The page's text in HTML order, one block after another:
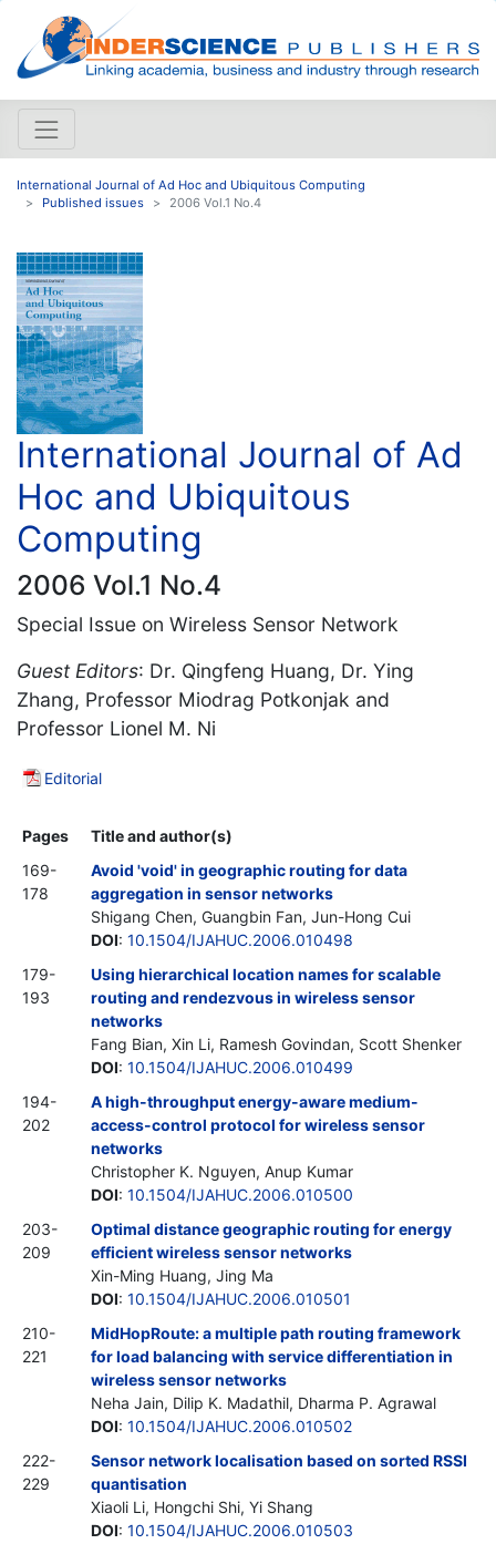
International Journal of Ad Hoc and Ubiquitous Computing
Published issues
2006 Vol.1 No.4
International Journal of Ad
Hoc and Ubiquitous
Computing
2006 Vol.1 No.4
Special Issue on Wireless Sensor Network
Guest Editors: Dr. Qingfeng Huang, Dr. Ying
Zhang, Professor Miodrag Potkonjak and
Professor Lionel M. Ni
Editorial
Pages
Title and author(s)
169-
178
Avoid 'void' in geographic routing for data
aggregation in sensor networks
Shigang Chen, Guangbin Fan, Jun-Hong Cui
DOI: 10.1504/IJAHUC.2006.010498
179-
193
Using hierarchical location names for scalable
routing and rendezvous in wireless sensor
networks
Fang Bian, Xin Li, Ramesh Govindan, Scott Shenker
DOI: 10.1504/IJAHUC.2006.010499
194-
202
A high-throughput energy-aware medium-
access-control protocol for wireless sensor
networks
Christopher K. Nguyen, Anup Kumar
DOI: 10.1504/IJAHUC.2006.010500
203-
209
Optimal distance geographic routing for energy
efficient wireless sensor networks
Xin-Ming Huang, Jing Ma
DOI: 10.1504/IJAHUC.2006.010501
210-
221
MidHopRoute: a multiple path routing framework
for load balancing with service differentiation in
wireless sensor networks
Neha Jain, Dilip K. Madathil, Dharma P. Agrawal
DOI: 10.1504/IJAHUC.2006.010502
222-
229
Sensor network localisation based on sorted RSSI
quantisation
Xiaoli Li, Hongchi Shi, Yi Shang
DOI: 10.1504/IJAHUC.2006.010503